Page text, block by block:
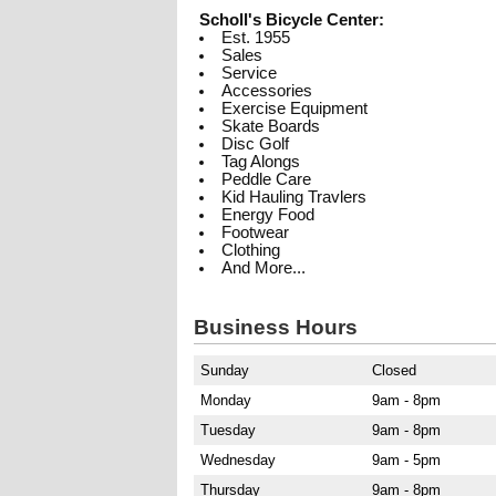
Scholl's Bicycle Center:
Est. 1955
Sales
Service
Accessories
Exercise Equipment
Skate Boards
Disc Golf
Tag Alongs
Peddle Care
Kid Hauling Travlers
Energy Food
Footwear
Clothing
And More...
Business Hours
Sunday
Closed
Monday
9am - 8pm
Tuesday
9am - 8pm
Wednesday
9am - 5pm
Thursday
9am - 8pm